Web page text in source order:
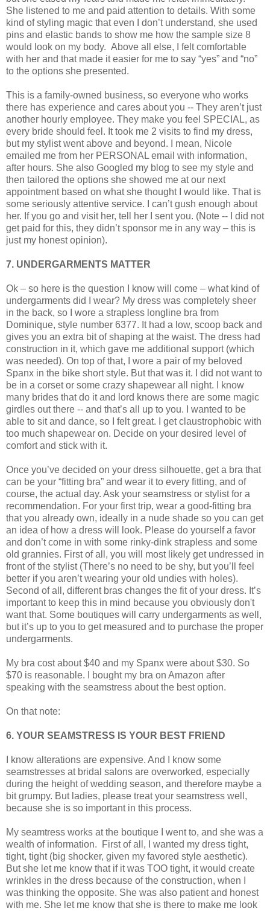
She listened to me and paid attention to details. With some
kind of styling magic that even I don’t understand, she used
pins and elastic bands to show me how the sample size 8
would look on my body. Above all else, I felt comfortable
with her and that made it easier for me to say “yes” and “no”
to the options she presented.
This is a family-owned business, so everyone who works
there has experience and cares about you -- They aren’t just
another hourly employee. They make you feel SPECIAL, as
every bride should feel. It took me 2 visits to find my dress,
but my stylist went above and beyond. I mean, Nicole
emailed me from her PERSONAL email with information,
after hours. She also Googled my blog to see my style and
then tailored the options she showed me at our next
appointment based on what she thought I would like. That is
some seriously attentive service. I can’t gush enough about
her. If you go and visit her, tell her I sent you. (Note -- I did not
get paid for this, they didn’t sponsor me in any way – this is
just my honest opinion).
7. UNDERGARMENTS MATTER
Ok – so here is the question I know will come – what kind of
undergarments did I wear? My dress was completely sheer
in the back, so I wore a strapless longline bra from
Dominique, style number 6377. It had a low, scoop back and
gives you an extra bit of shaping at the waist. The dress had
construction in it, which gave me additional support (which
was needed). On top of that, I wore a pair of my beloved
Spanx in the bike short style. But that was it. I did not want to
be in a corset or some crazy shapewear all night. I know
many brides that do it and lord knows there are some magic
girdles out there -- and that’s all up to you. I wanted to be
able to sit and dance, so I felt great. I get claustrophobic with
too much shapewear on. Decide on your desired level of
comfort and stick with it.
Once you’ve decided on your dress silhouette, get a bra that
can be your “fitting bra” and wear it to every fitting, and of
course, the actual day. Ask your seamstress or stylist for a
recommendation. For your first trip, wear a good-fitting bra
that you already own, ideally in a nude shade so you can get
an idea of how a dress will look. Please do yourself a favor
and don’t come in with some rinky-dink strapless and some
old grannies. First of all, you will most likely get undressed in
front of the stylist (There’s no need to be shy, but you’ll feel
better if you aren’t wearing your old undies with holes).
Second of all, different bras changes the fit of your dress. It’s
important to keep this in mind because you obviously don't
want that. Some boutiques will carry undergarments as well,
but it’s up to you to get measured and to purchase the proper
undergarments.
My bra cost about $40 and my Spanx were about $30. So
$70 is reasonable. I bought my bra on Amazon after
speaking with the seamstress about the best option.
On that note:
6. YOUR SEAMSTRESS IS YOUR BEST FRIEND
I know alterations are expensive. And I know some
seamstresses at bridal salons are overworked, especially
during the height of wedding season, and therefore maybe a
bit grumpy. But ladies, please treat your seamstress well,
because she is so important in this process.
My seamtress works at the boutique I went to, and she was a
wealth of information.
First of all, I wanted my dress tight,
tight, tight (big shocker, given my favored style aesthetic).
But she let me know that if it was TOO tight, it would create
wrinkles in the dress because of the construction, when I
was thinking the opposite. She was also patient and honest
with me. She let me know that she is there to make me look